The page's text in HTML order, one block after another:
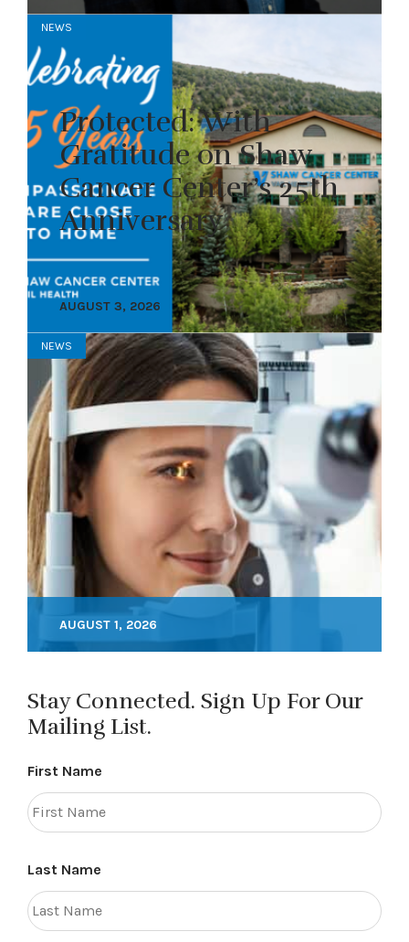
NEWS
Protected: With
Gratitude on Shaw
Cancer Center’s 25th
Anniversary
AUGUST 3, 2026
NEWS
AUGUST 1, 2026
Stay Connected. Sign Up For Our
Mailing List.
First Name
Last Name